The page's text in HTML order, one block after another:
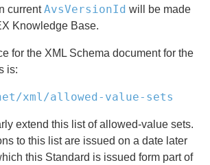
currentAvsVersionId will be made
Knowledge Base.
for the XML Schema document for the
is:
xml/allowed-value-sets
extend this list of allowed-value sets.
to this list are issued on a date later
this Standard is issued form part of